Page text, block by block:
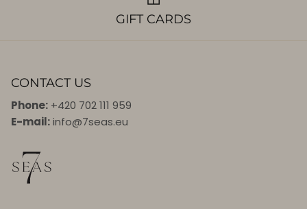
GIFT CARDS
CONTACT US
Phone: +420 702 111 959
E-mail:info@7seas.eu